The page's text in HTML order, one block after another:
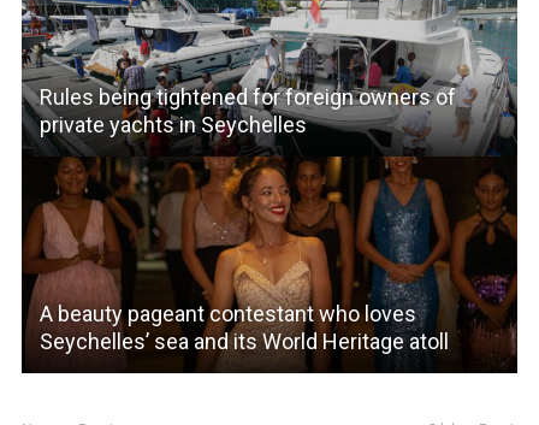
Rules being tightened for foreign owners of
private yachts in Seychelles
A beauty pageant contestant who loves
Seychelles’ sea and its World Heritage atoll